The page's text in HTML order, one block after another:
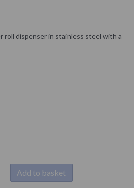
roll dispenser in stainless steel with a
Add to basket